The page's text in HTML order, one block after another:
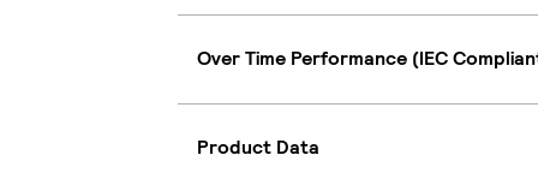
Over Time Performance (IEC
Product Data